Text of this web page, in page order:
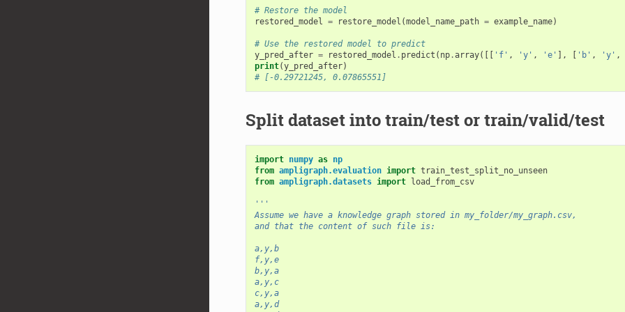
# Restore the model
restored_model
= restore_model (model_name_path = example_name)
# Use the restored model to predict
y_pred_after = restored_model . predict ( np.array([[ 'f' , 'y' , 'e' ], [ 'b' , 'y' ,
print(y_pred_after)
# [-0.29721245, 0.07865551]
Split dataset into train/test or train/valid/test
import numpy as np
from ampligraph.evaluation import train_test_split_no_unseen
from ampligraph.datasets import load_from_csv
'''
Assume we have a knowledge graph stored in my_folder/my_graph.csv,
and that the content of such file is:
a,y,b
f,y,e
b,y,a
a,y,c
c,y,a
a,y,d